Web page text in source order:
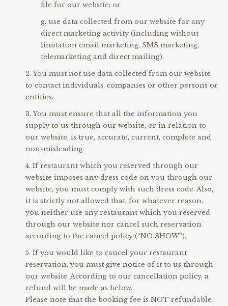
file for our website; or
use data collected from our website for any
direct marketing activity (including without
limitation email marketing, SMS marketing,
telemarketing and direct mailing).
You must not use data collected from our website
to contact individuals, companies or other persons or
entities.
You must ensure that all the information you
supply to us through our website, or in relation to
our website, is true, accurate, current, complete and
non-misleading.
If restaurant which you reserved through our
website imposes any dress code on you through our
website, you must comply with such dress code. Also,
it is strictly not allowed that, for whatever reason,
you neither use any restaurant which you reserved
through our website nor cancel such reservation
according to the cancel policy (“NO SHOW”).
If you would like to cancel your restaurant
reservation, you must give notice of it to us through
our website. According to our cancellation policy, a
refund will be made as below.
Please note that the booking fee is NOT refundable